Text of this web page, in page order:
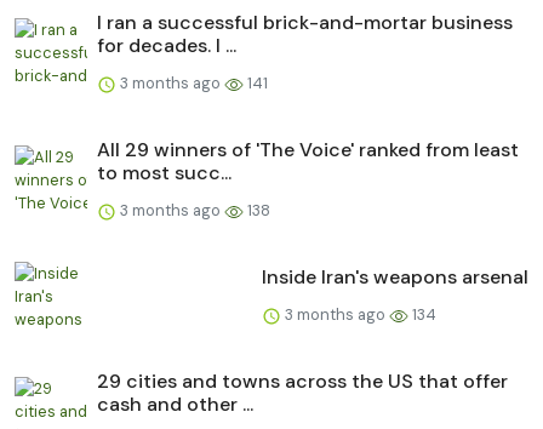
I ran a successful brick-and-mortar business
for decades. I ...
3 months ago 141
All 29 winners of 'The Voice' ranked from least
to most succ...
3 months ago 138
Inside Iran's weapons arsenal
3 months ago 134
29 cities and towns across the US that offer
cash and other ...